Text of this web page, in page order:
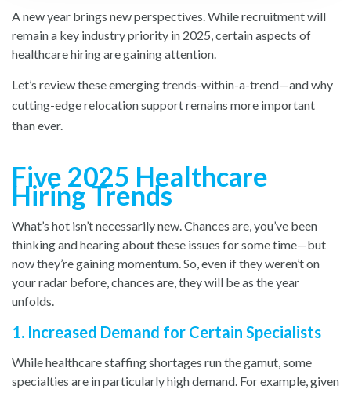
A new year brings new perspectives. While recruitment will
remain a key industry priority in 2025, certain aspects of
healthcare hiring are gaining attention.
Let’s review these emerging trends-within-a-trend—and why
cutting-edge relocation support remains more important
than ever.
Five 2025 Healthcare
Hiring Trends
What’s hot isn’t necessarily new. Chances are, you’ve been
thinking and hearing about these issues for some time—but
now they’re gaining momentum. So, even if they weren’t on
your radar before, chances are, they will be as the year
unfolds.
1. Increased Demand for Certain Specialists
While healthcare staffing shortages run the gamut, some
specialties are in particularly high demand. For example, given